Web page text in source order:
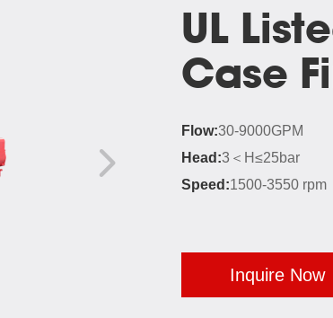
UL
Case
Flow:30-9000GPM
Head:3＜H≤25bar
Speed:1500-3550 rpm
Inquire Now